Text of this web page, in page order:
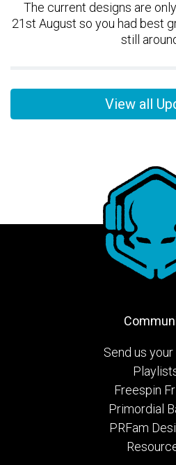
The current designs are
21st August so you had best
still
View all
Send us
Freespin
Primordial
PRFam